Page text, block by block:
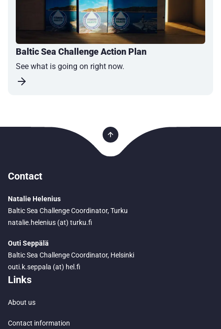
Baltic Sea Challenge Action Plan
See what is going on right now.
Contact
Natalie Helenius
Baltic Sea Challenge Coordinator, Turku
natalie.helenius (at) turku.fi
Outi Seppälä
Baltic Sea Challenge Coordinator, Helsinki
outi.k.seppala (at) hel.fi
Links
About us
Contact information